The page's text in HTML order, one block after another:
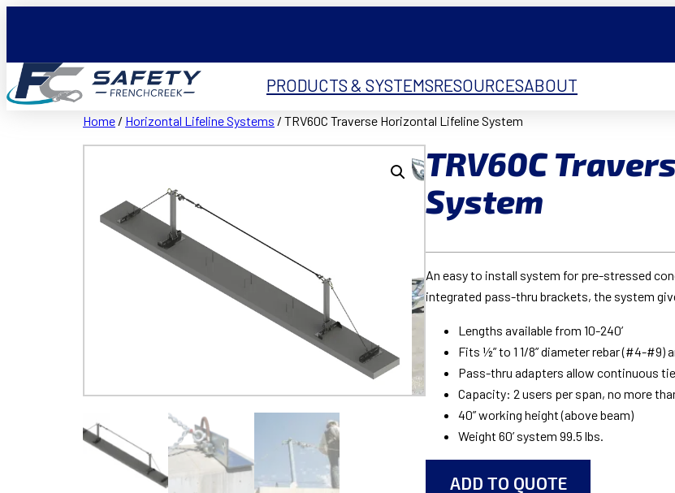
PRODUCTS & SYSTEMSRESOURCESABOUT
Home / Horizontal Lifeline Systems / TRV60C Traverse Horizontal Lifeline System
TRV60C
System
An easy to install system for pre-stressed
integrated pass-thru brackets, the system
Lengths available from 10-240’
Fits ½” to 1 1/8” diameter rebar (#4-#9)
Pass-thru adapters allow continuous
Capacity: 2 users per span, no more
40” working height (above beam)
Weight 60’ system 99.5 lbs.
ADD TO QUOTE